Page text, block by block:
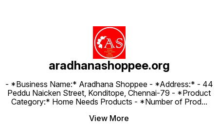
aradhanashoppee.org
- *Business Name:* Aradhana Shoppee - ⁠*Address:* - ⁠44
Peddu Naicken Street, Konditope, Chennai-79 - *Product
Category:* Home Needs Products - *Number of Prod...
View More